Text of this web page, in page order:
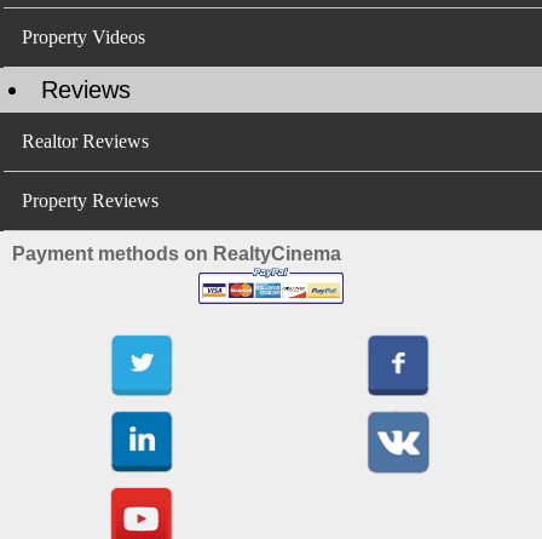
Property Videos
Reviews
Realtor Reviews
Property Reviews
Payment methods on RealtyCinema